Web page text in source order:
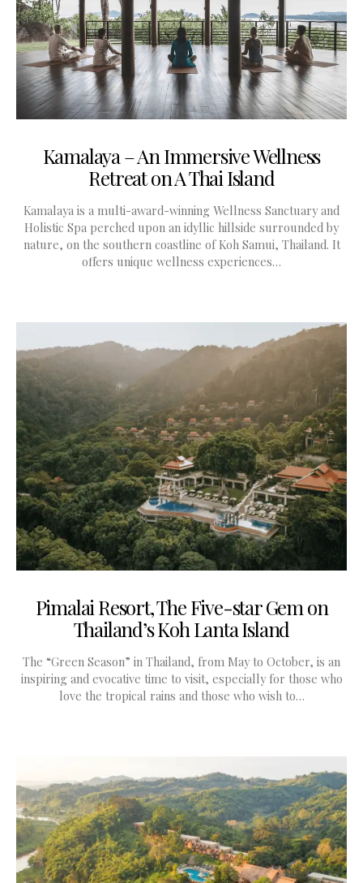
Kamalaya – An Immersive Wellness
Retreat on A Thai Island
Kamalaya is a multi-award-winning Wellness Sanctuary and
Holistic Spa perched upon an idyllic hillside surrounded by
nature, on the southern coastline of Koh Samui, Thailand. It
offers unique wellness experiences…
Pimalai Resort, The Five-star Gem on
Thailand’s Koh Lanta Island
The “Green Season” in Thailand, from May to October, is an
inspiring and evocative time to visit, especially for those who
love the tropical rains and those who wish to…